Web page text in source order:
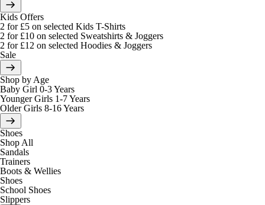
Kids Offers
2 for £5 on selected Kids T-Shirts
2 for £10 on selected Sweatshirts & Joggers
2 for £12 on selected Hoodies & Joggers
Sale
Shop by Age
Baby Girl 0-3 Years
Younger Girls 1-7 Years
Older Girls 8-16 Years
Shoes
Shop All
Sandals
Trainers
Boots & Wellies
Shoes
School Shoes
Slippers